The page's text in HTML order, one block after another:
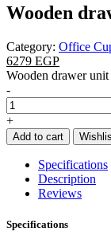
Wooden
Category: Office
6279 EGP
Wooden drawer
-
+
Add to cart
Specifications
Description
Reviews
Specifications